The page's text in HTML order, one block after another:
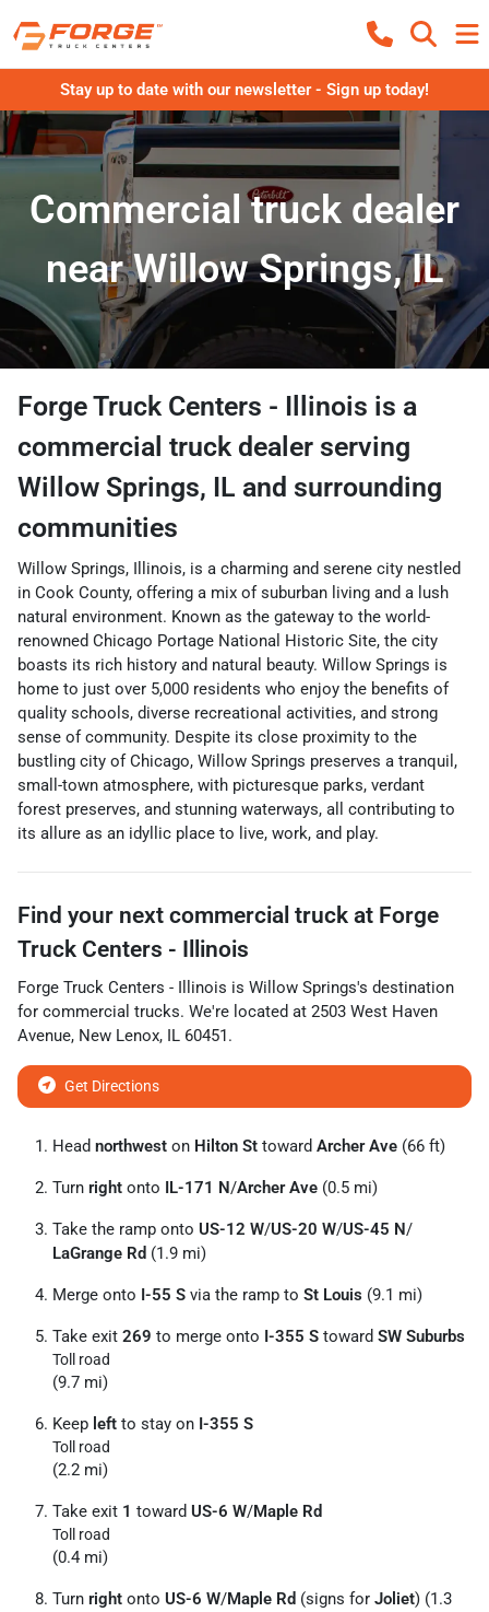
Stay up to date with our newsletter - Sign up today!
Commercial truck dealer
near Willow Springs, IL
Forge Truck Centers - Illinois is a
commercial truck dealer serving
Willow Springs, IL and surrounding
communities
Willow Springs, Illinois, is a charming and serene city nestled
in Cook County, offering a mix of suburban living and a lush
natural environment. Known as the gateway to the world-
renowned Chicago Portage National Historic Site, the city
boasts its rich history and natural beauty. Willow Springs is
home to just over 5,000 residents who enjoy the benefits of
quality schools, diverse recreational activities, and strong
sense of community. Despite its close proximity to the
bustling city of Chicago, Willow Springs preserves a tranquil,
small-town atmosphere, with picturesque parks, verdant
forest preserves, and stunning waterways, all contributing to
its allure as an idyllic place to live, work, and play.
Find your next commercial truck at Forge
Truck Centers - Illinois
Forge Truck Centers - Illinois is Willow Springs's destination
for commercial trucks. We're located at 2503 West Haven
Avenue, New Lenox, IL 60451.
Get Directions
Head northwest on Hilton St toward Archer Ave (66 ft)
Turn right onto IL-171 N/Archer Ave (0.5 mi)
Take the ramp onto US-12 W/US-20 W/US-45 N/
LaGrange Rd (1.9 mi)
Merge onto I-55 S via the ramp to St Louis (9.1 mi)
Take exit 269 to merge onto I-355 S toward SW Suburbs
Toll road
(9.7 mi)
Keep left to stay on I-355 S
Toll road
(2.2 mi)
Take exit 1 toward US-6 W/Maple Rd
Toll road
(0.4 mi)
Turn right onto US-6 W/Maple Rd (signs for Joliet) (1.3